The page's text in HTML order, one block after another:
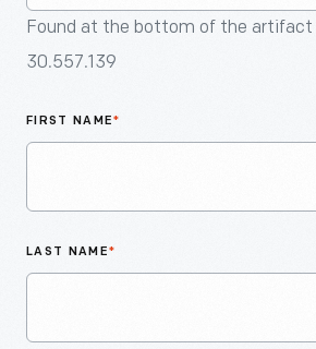
Found at the bottom of the artifact
30.557.139
FIRST NAME*
LAST NAME*